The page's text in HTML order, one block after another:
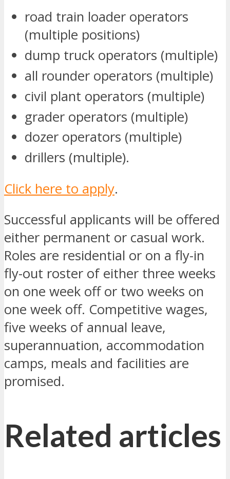
road train loader operators
(multiple positions)
dump truck operators (multiple)
all rounder operators (multiple)
civil plant operators (multiple)
grader operators (multiple)
dozer operators (multiple)
drillers (multiple).
Click here to apply.
Successful applicants will be offered
either permanent or casual work.
Roles are residential or on a fly-in
fly-out roster of either three weeks
on one week off or two weeks on
one week off. Competitive wages,
five weeks of annual leave,
superannuation, accommodation
camps, meals and facilities are
promised.
Related articles